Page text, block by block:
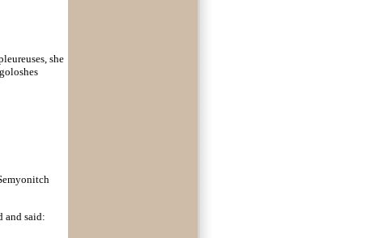
she
and said: